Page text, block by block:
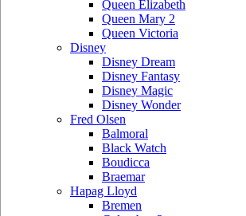
Queen Elizabeth
Queen Mary 2
Queen Victoria
Disney
Disney Dream
Disney Fantasy
Disney Magic
Disney Wonder
Fred Olsen
Balmoral
Black Watch
Boudicca
Braemar
Hapag Lloyd
Bremen